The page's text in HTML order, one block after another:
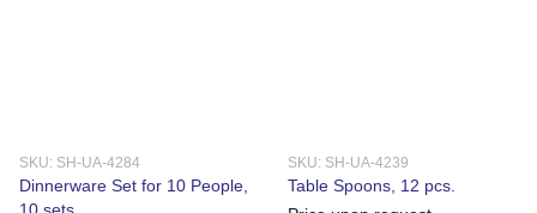
SKU: SH-UA-4284
Dinnerware Set for 10 People,
10 sets.
SKU: SH-UA-4239
Table Spoons, 12 pcs.